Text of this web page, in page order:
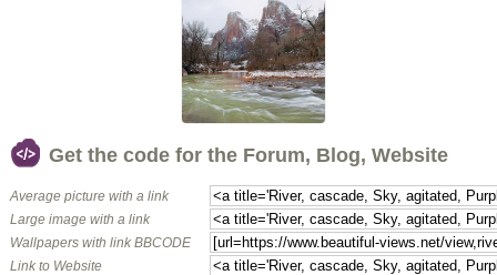
Get the code for the Forum, Blog, Website
Average picture with a link
Large image with a link
Wallpapers with link BBCODE
Link to Website